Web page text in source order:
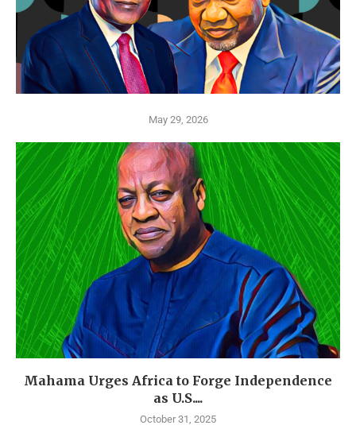
May 29, 2026
Mahama Urges Africa to Forge Independence
as U.S....
October 31, 2025